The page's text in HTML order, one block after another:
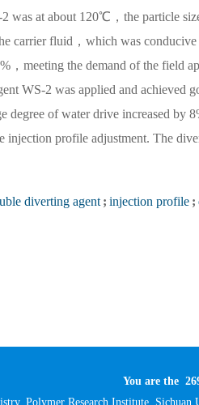
was at about 120℃，the particle
carrier fluid，which was
meeting the demand of the field
WS-2 was applied and achieved
degree of water drive increased by
injection profile adjustment. The
diverting agent ; injection profile ;
You are the
Polymer Research Institute,